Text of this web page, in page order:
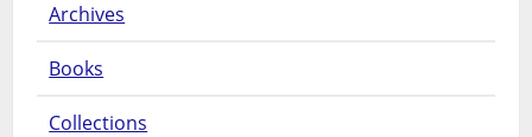
Archives
Books
Collections